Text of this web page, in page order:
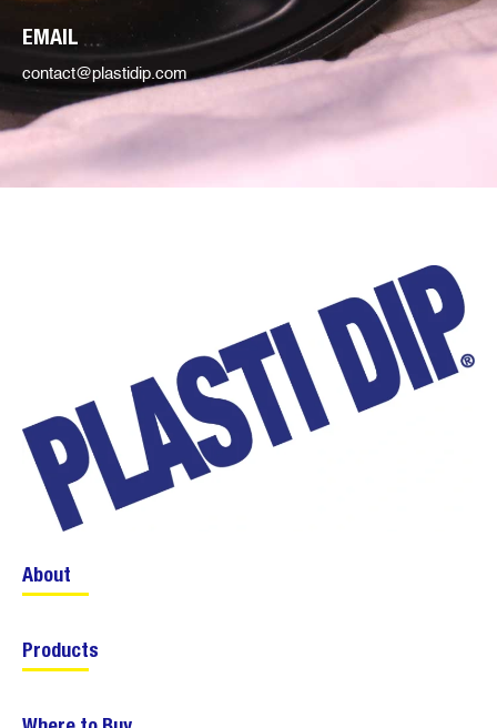
EMAIL
contact@plastidip.com
About
Products